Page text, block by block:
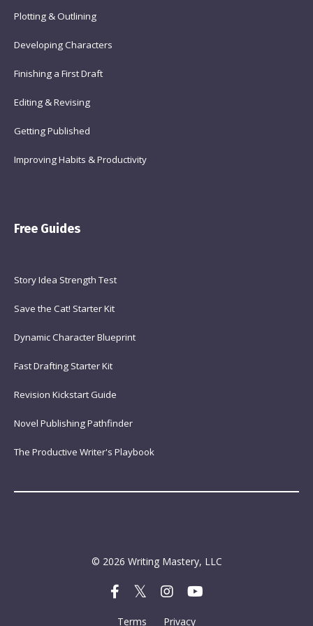
Plotting & Outlining
Developing Characters
Finishing a First Draft
Editing & Revising
Getting Published
Improving Habits & Productivity
Free Guides
Story Idea Strength Test
Save the Cat! Starter Kit
Dynamic Character Blueprint
Fast Drafting Starter Kit
Revision Kickstart Guide
Novel Publishing Pathfinder
The Productive Writer's Playbook
© 2026 Writing Mastery, LLC
Terms Privacy